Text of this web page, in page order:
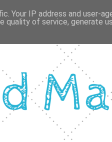
Your IP address and user-
quality of service, generate